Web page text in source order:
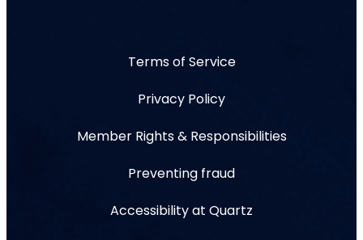
Terms of Service
Privacy Policy
Member Rights & Responsibilities
Preventing fraud
Accessibility at Quartz